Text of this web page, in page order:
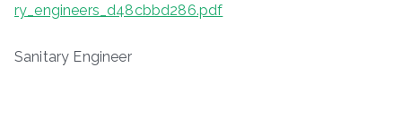
ry_engineers_d48cbbd286.pdf
Sanitary Engineer